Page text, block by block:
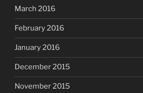
March 2016
February 2016
January 2016
December 2015
November 2015